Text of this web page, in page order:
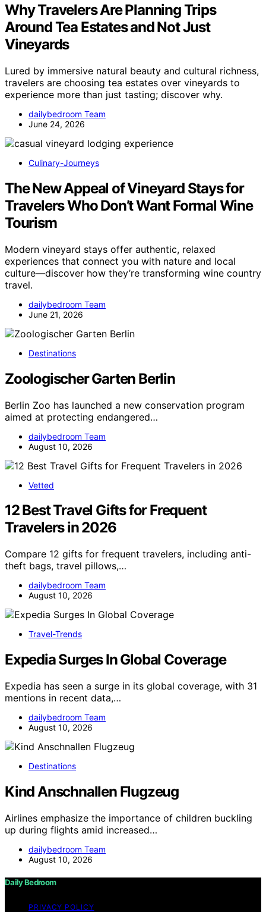
Why Travelers Are Planning Trips
Around Tea Estates and Not Just
Vineyards
Lured by immersive natural beauty and cultural richness,
travelers are choosing tea estates over vineyards to
experience more than just tasting; discover why.
dailybedroom Team
June 24, 2026
Culinary-Journeys
The New Appeal of Vineyard Stays for
Travelers Who Don’t Want Formal Wine
Tourism
Modern vineyard stays offer authentic, relaxed
experiences that connect you with nature and local
culture—discover how they’re transforming wine country
travel.
dailybedroom Team
June 21, 2026
Destinations
Zoologischer Garten Berlin
Berlin Zoo has launched a new conservation program
aimed at protecting endangered…
dailybedroom Team
August 10, 2026
Vetted
12 Best Travel Gifts for Frequent
Travelers in 2026
Compare 12 gifts for frequent travelers, including anti-
theft bags, travel pillows,…
dailybedroom Team
August 10, 2026
Travel-Trends
Expedia Surges In Global Coverage
Expedia has seen a surge in its global coverage, with 31
mentions in recent data,…
dailybedroom Team
August 10, 2026
Destinations
Kind Anschnallen Flugzeug
Airlines emphasize the importance of children buckling
up during flights amid increased…
dailybedroom Team
August 10, 2026
Daily Bedroom
PRIVACY POLICY